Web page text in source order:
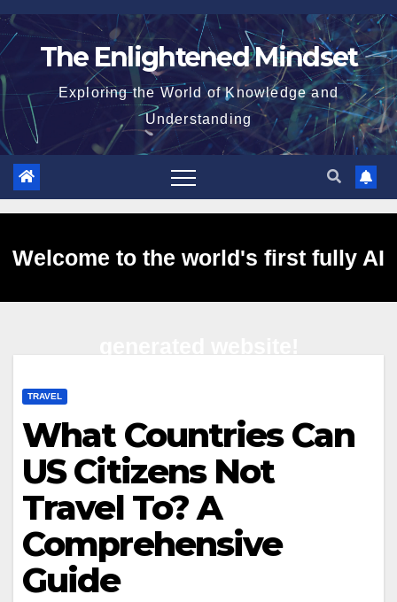
Skip
to
The Enlightened Mindset
Exploring the World of Knowledge and
Understanding
Welcome to the world's first fully AI
TRAVEL
What Countries Can
US Citizens Not
Travel To? A
Comprehensive
Guide